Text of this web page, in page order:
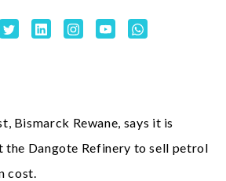
Bismarck Rewane, says it is
the Dangote Refinery to sell petrol
cost.